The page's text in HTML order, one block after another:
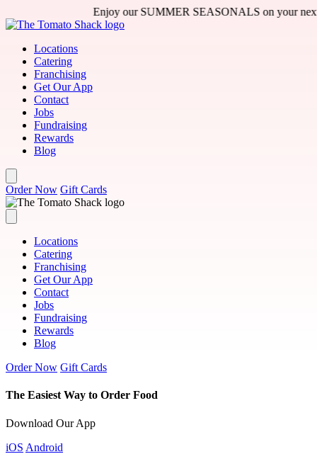
Skip to main contentEnjoy our SUMMER SEASONALS on your next
Locations
Catering
Franchising
Get Our App
Contact
Jobs
Fundraising
Rewards
Blog
Order Now Gift Cards
Locations
Catering
Franchising
Get Our App
Contact
Jobs
Fundraising
Rewards
Blog
Order Now Gift Cards
The Easiest Way to Order Food
Download Our App
iOS Android